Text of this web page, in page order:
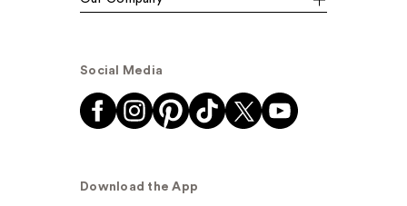
Social Media
Download the App